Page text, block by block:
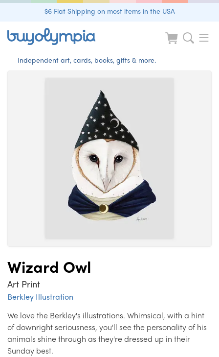
$6 Flat Shipping on most items in the USA
Independent art, cards, books, gifts & more.
Wizard Owl
Art Print
Berkley Illustration
We love the Berkley's illustrations. Whimsical, with a hint
of downright seriousness, you'll see the personality of his
animals shine through as they're dressed up in their
Sunday best.